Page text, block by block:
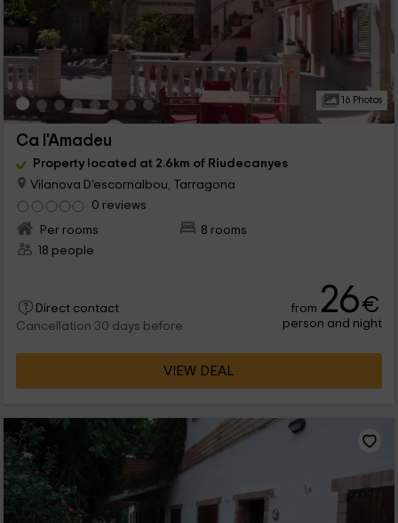
16 Photos
Ca l'Amadeu
Property located at 2.6km of Riudecanyes
Vilanova D'escornalbou, Tarragona
0 reviews
Per rooms
8 rooms
18 people
Direct contact
Cancellation 30 days before
from 26€
person and night
VIEW DEAL